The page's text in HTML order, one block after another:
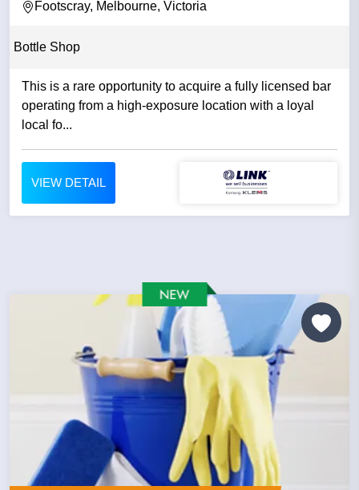
Footscray, Melbourne, Victoria
Bottle Shop
This is a rare opportunity to acquire a fully licensed bar
operating from a high-exposure location with a loyal
local fo...
VIEW DETAIL